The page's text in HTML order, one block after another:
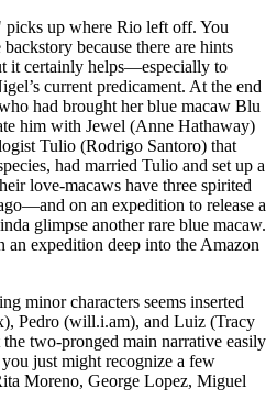
picks up where Rio left off. You
because there are hints
it certainly helps—especially to
current predicament. At the end
had brought her blue macaw Blu
him with Jewel (Anne Hathaway)
Tulio (Rodrigo Santoro) that
had married Tulio and set up a
love-macaws have three spirited
on an expedition to release a
glimpse another rare blue macaw.
an expedition deep into the Amazon
minor characters seems inserted
Pedro (will.i.am), and Luiz (Tracy
two-pronged main narrative easily
you just might recognize a few
Moreno, George Lopez, Miguel